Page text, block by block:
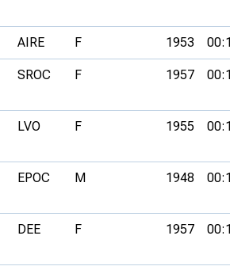
AIRE F 1953
SROC F 1957
LVO F 1955
EPOC M 1948
DEE F 1957